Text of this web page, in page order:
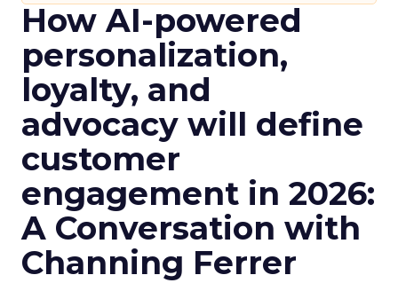
How AI-powered
personalization,
loyalty, and
advocacy will define
customer
engagement in 2026:
A Conversation with
Channing Ferrer